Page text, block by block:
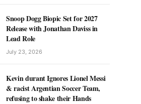
Snoop Dogg Biopic Set for 2027
Release with Jonathan Daviss in
Lead Role
July 23, 2026
Kevin durant Ignores Lionel Messi
& racist Argentian Soccer Team,
refusing to shake their Hands